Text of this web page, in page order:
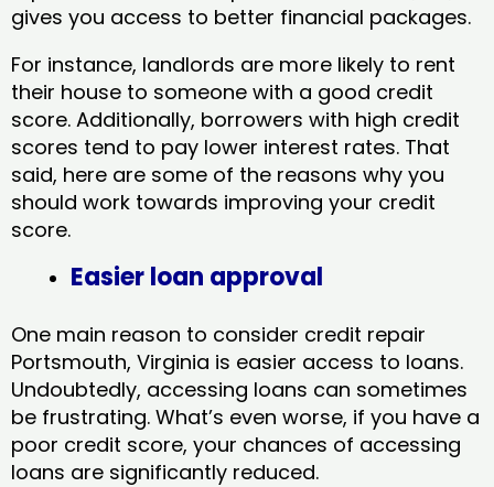
gives you access to better financial packages.
For instance, landlords are more likely to rent
their house to someone with a good credit
score. Additionally, borrowers with high credit
scores tend to pay lower interest rates. That
said, here are some of the reasons why you
should work towards improving your credit
score.
Easier loan approval
One main reason to consider credit repair
Portsmouth, Virginia​ is easier access to loans.
Undoubtedly, accessing loans can sometimes
be frustrating. What’s even worse, if you have a
poor credit score, your chances of accessing
loans are significantly reduced.